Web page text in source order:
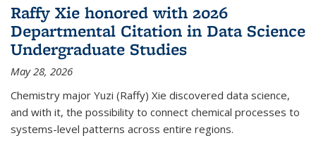
Raffy Xie honored with 2026
Departmental Citation in Data Science
Undergraduate Studies
May 28, 2026
Chemistry major Yuzi (Raffy) Xie discovered data science,
and with it, the possibility to connect chemical processes to
systems-level patterns across entire regions.